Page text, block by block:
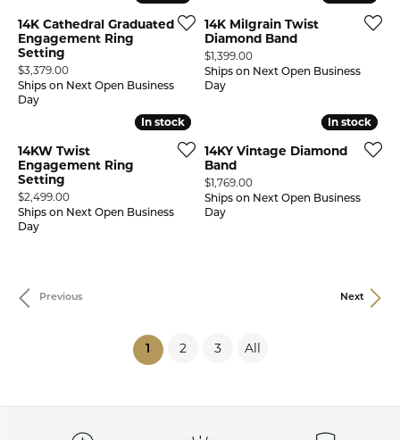
14K Cathedral Graduated
Engagement Ring
Setting
Price:
$3,379.00
Ships on Next Open Business
Day
14K Milgrain Twist
Diamond Band
Price:
$1,399.00
Ships on Next Open Business
Day
In stock
In stock
14KW Twist
Engagement Ring
Setting
Price:
$2,499.00
Ships on Next Open Business
Day
In stock
In stock
14KY Vintage Diamond
Band
Price:
$1,769.00
Ships on Next Open Business
Day
Previous Next
1 (current)
2 3 All